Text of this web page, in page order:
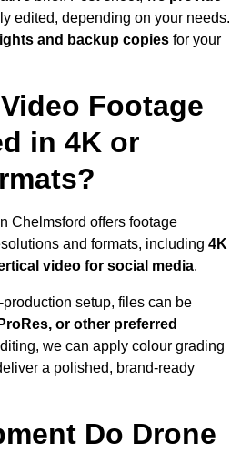
edited, depending on your needs.
and backup copies for your
Footage
in 4K or
Chelmsford offers footage
and formats, including 4K
video for social media.
setup, files can be
or other preferred
we can apply colour grading
a polished, brand-ready
Do Drone